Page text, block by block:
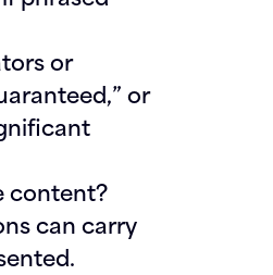
or
or
content?
can carry